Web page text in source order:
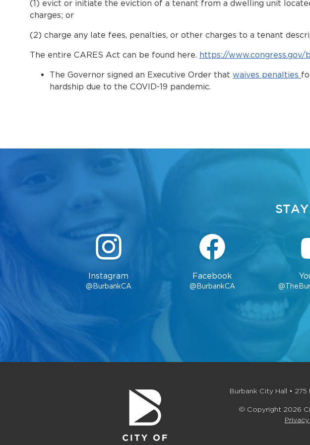
(1) evict or initiate the eviction of a tenant from a dwelling unit
charges; or
(2) charge any late fees, penalties, or other charges to a tenant
The entire CARES Act can be found here. https://
The Governor signed an Executive Order that waives penalties
hardship due to the COVID-19 pandemic.
Instagram
@BurbankCA
Facebook
@BurbankCA
Burbank City Hall •
© Copyright 2026